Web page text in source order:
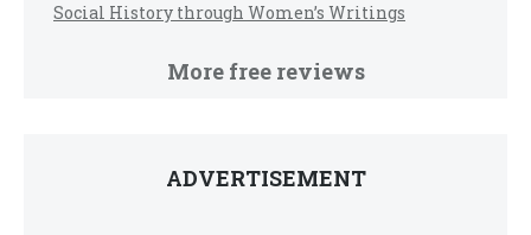
Social History through Women’s Writings
More free reviews
ADVERTISEMENT